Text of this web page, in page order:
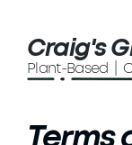
Craig's
Plant-Based |
Terms